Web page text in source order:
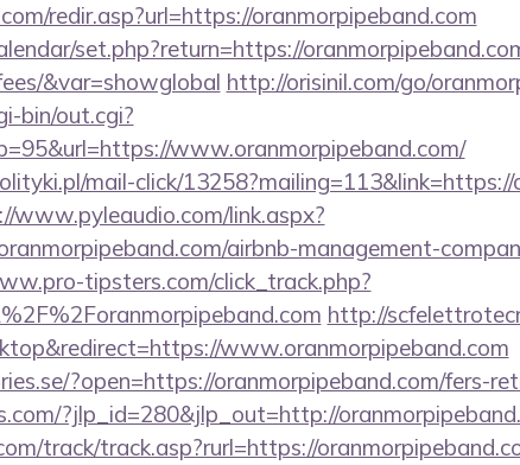
redir.asp?url=https://oranmorpipeband.com
set.php?return=https://
&var=showglobal http://orisinil.com/go/
bin/out.cgi?
www.oranmorpipeband.com/
mail-click/
www.pyleaudio.com/link.aspx?
airbnb-management-
tipsters.com/click_track.php?
http://
www.oranmorpipeband.com
?open=https://oranmorpipeband.com/fers-
?jlp_id=280&jlp_out=http://
track/track.asp?rurl=https://